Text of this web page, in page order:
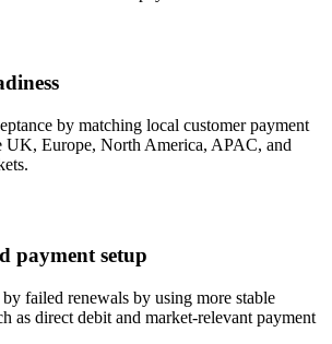
by matching local customer payment
UK, Europe, North America, APAC, and
payment setup
failed renewals by using more stable
as direct debit and market-relevant payment